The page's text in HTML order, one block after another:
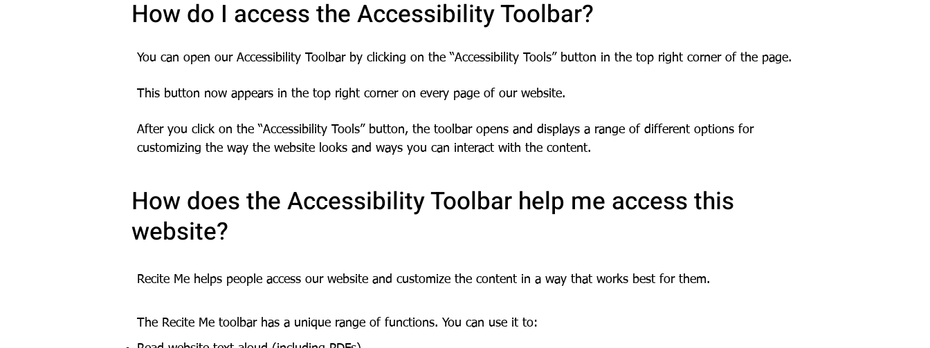
How do I access the Accessibility Toolbar?
You can open our Accessibility Toolbar by clicking on the “Accessibility Tools” button in the top right corner of the page.
This button now appears in the top right corner on every page of our website.
After you click on the “Accessibility Tools” button, the toolbar opens and displays a range of different options for
customizing the way the website looks and ways you can interact with the content.
How does the Accessibility Toolbar help me access this
website?
Recite Me helps people access our website and customize the content in a way that works best for them.
The Recite Me toolbar has a unique range of functions. You can use it to: